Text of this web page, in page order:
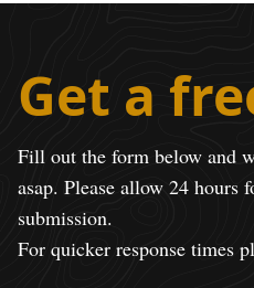
Get a
Fill out the form below and
asap. Please allow 24 hours
submission.
For quicker response times